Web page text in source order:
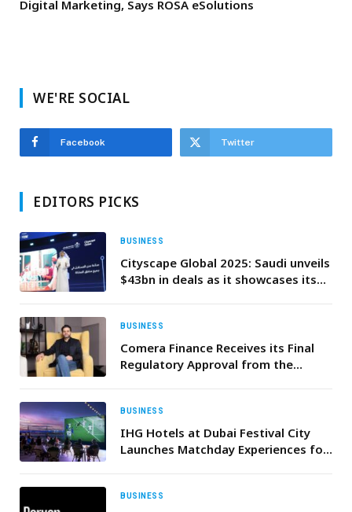
Digital Marketing, Says ROSA eSolutions
WE'RE SOCIAL
Facebook Twitter
EDITORS PICKS
BUSINESS
Cityscape Global 2025: Saudi unveils
$43bn in deals as it showcases its
BUSINESS
Comera Finance Receives its Final
Regulatory Approval from the
BUSINESS
IHG Hotels at Dubai Festival City
Launches Matchday Experiences for
BUSINESS